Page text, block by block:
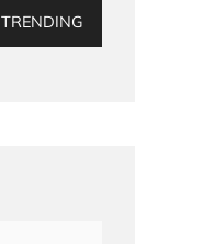
TRENDING